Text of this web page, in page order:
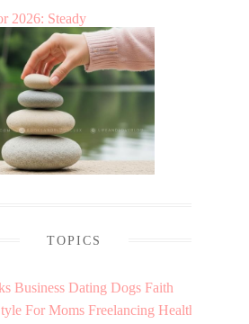
2026: Steady
TOPICS
Business Dating Dogs Faith
For Moms Freelancing Health &